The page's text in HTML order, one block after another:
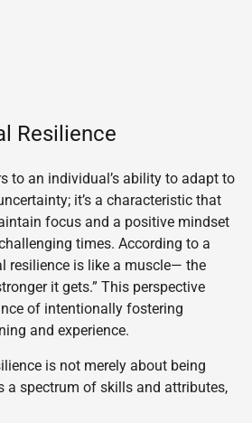
Resilience
to an individual’s ability to adapt to
it’s a characteristic that
focus and a positive mindset
times. According to a
resilience is like a muscle— the
it gets.” This perspective
of intentionally fostering
and experience.
is not merely about being
a spectrum of skills and attributes,